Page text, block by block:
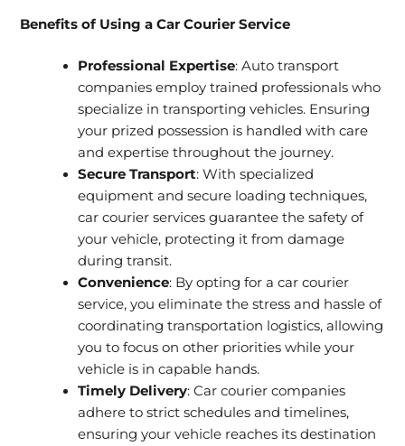
Benefits of Using a Car Courier Service
Professional Expertise: Auto transport
companies employ trained professionals who
specialize in transporting vehicles. Ensuring
your prized possession is handled with care
and expertise throughout the journey.
Secure Transport: With specialized
equipment and secure loading techniques,
car courier services guarantee the safety of
your vehicle, protecting it from damage
during transit.
Convenience: By opting for a car courier
service, you eliminate the stress and hassle of
coordinating transportation logistics, allowing
you to focus on other priorities while your
vehicle is in capable hands.
Timely Delivery: Car courier companies
adhere to strict schedules and timelines,
ensuring your vehicle reaches its destination